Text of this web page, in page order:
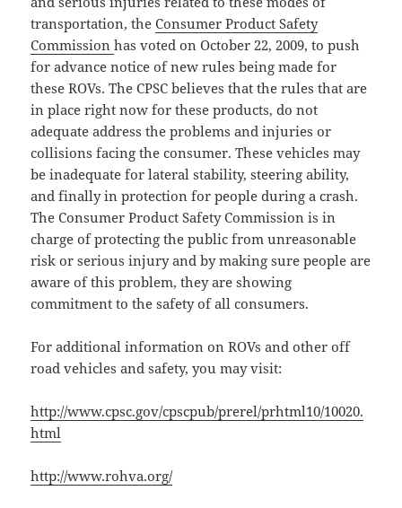
transportation, theConsumer Product Safety
Commissionhas voted on October 22, 2009, to push
for advance notice of new rules being made for
these ROVs. The CPSC believes that the rules that are
in place right now for these products, do not
adequate address the problems and injuries or
collisions facing the consumer. These vehicles may
be inadequate for lateral stability, steering ability,
and finally in protection for people during a crash.
The Consumer Product Safety Commission is in
charge of protecting the public from unreasonable
risk or serious injury and by making sure people are
aware of this problem, they are showing
commitment to the safety of all consumers.
For additional information on ROVs and other off
road vehicles and safety, you may visit:
http://www.cpsc.gov/cpscpub/prerel/prhtml10/10020.
html
http://www.rohva.org/